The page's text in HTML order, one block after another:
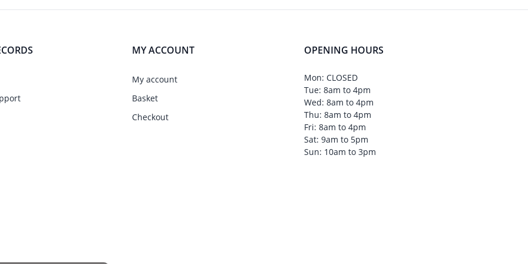
MY ACCOUNT
My account
Basket
Checkout
OPENING HOURS
Mon: CLOSED
Tue: 8am to 4pm
Wed: 8am to 4pm
Thu: 8am to 4pm
Fri: 8am to 4pm
Sat: 9am to 5pm
Sun: 10am to 3pm